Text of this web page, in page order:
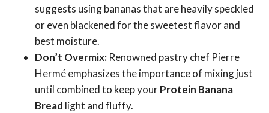
suggests using bananas that are heavily speckled
or even blackened for the sweetest flavor and
best moisture.
Don’t Overmix: Renowned pastry chef Pierre
Hermé emphasizes the importance of mixing just
until combined to keep yourProtein Banana
Bread light and fluffy.